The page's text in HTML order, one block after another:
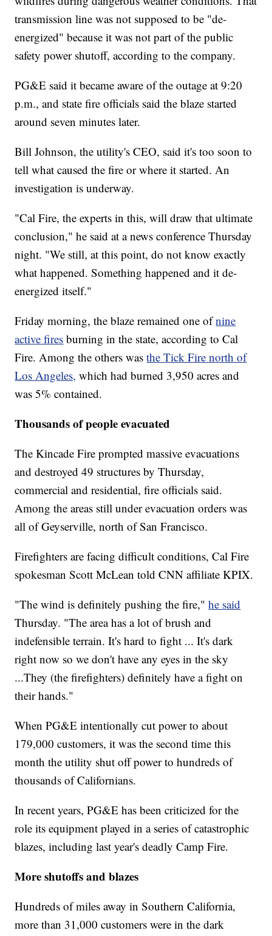
transmission line was not supposed to be "de-
energized" because it was not part of the public
safety power shutoff, according to the company.
PG&E said it became aware of the outage at 9:20
p.m., and state fire officials said the blaze started
around seven minutes later.
Bill Johnson, the utility's CEO, said it's too soon to
tell what caused the fire or where it started. An
investigation is underway.
"Cal Fire, the experts in this, will draw that ultimate
conclusion," he said at a news conference Thursday
night. "We still, at this point, do not know exactly
what happened. Something happened and it de-
energized itself."
Friday morning, the blaze remained one ofnine
active fires burning in the state, according to Cal
Fire. Among the others wasthe Tick Fire north of
Los Angeles, which had burned 3,950 acres and
was 5% contained.
Thousands of people evacuated
The Kincade Fire prompted massive evacuations
and destroyed 49 structures by Thursday,
commercial and residential, fire officials said.
Among the areas still under evacuation orders was
all of Geyserville, north of San Francisco.
Firefighters are facing difficult conditions, Cal Fire
spokesman Scott McLean told CNN affiliate KPIX.
"The wind is definitely pushing the fire,"he said
Thursday. "The area has a lot of brush and
indefensible terrain. It's hard to fight ... It's dark
right now so we don't have any eyes in the sky
...They (the firefighters) definitely have a fight on
their hands."
When PG&E intentionally cut power to about
179,000 customers, it was the second time this
month the utility shut off power to hundreds of
thousands of Californians.
In recent years, PG&E has been criticized for the
role its equipment played in a series of catastrophic
blazes, including last year's deadly Camp Fire.
More shutoffs and blazes
Hundreds of miles away in Southern California,
more than 31,000 customers were in the dark